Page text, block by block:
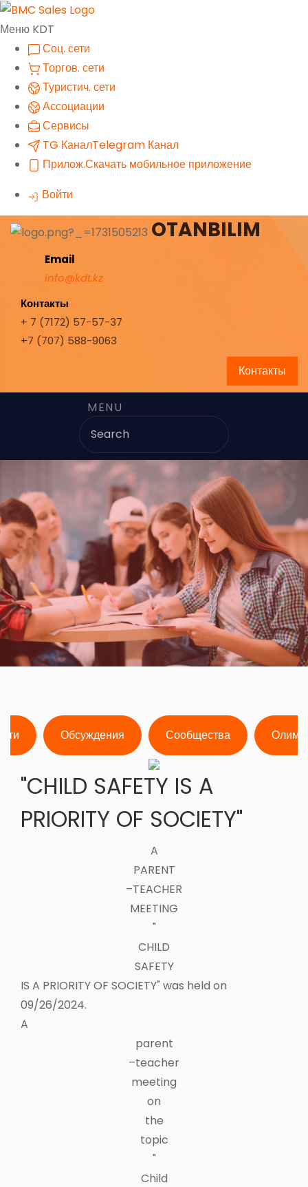
Меню KDT
Соц. сети
Торгов. сети
Туристич. сети
Ассоциации
Сервисы
TG КаналTelegram Канал
Прилож.Скачать мобильное приложение
Войти
OTANBILIM
Email
info@kdt.kz
Контакты
+ 7 (7172) 57-57-37
+7 (707) 588-9063
Контакты
MENU
Обсуждения Сообщества
"CHILD SAFETY IS A
PRIORITY OF SOCIETY"
A
PARENT
–TEACHER
MEETING
"
CHILD
SAFETY
IS A PRIORITY OF SOCIETY" was held on
09/26/2024.
A
parent
–teacher
meeting
on
the
topic
"
Child